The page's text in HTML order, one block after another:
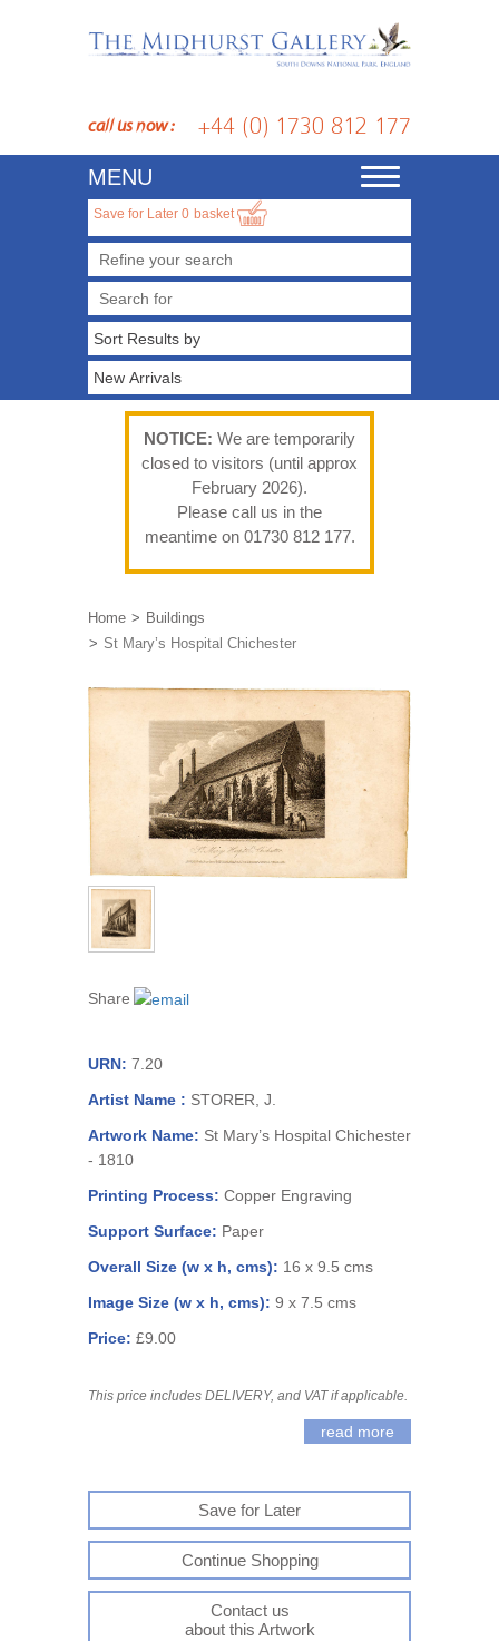
call us now : +44 (0) 1730 812 177
Toggle
navigation
MENU
Save for Later 0 basket
Refine your search
NOTICE: We are temporarily
closed to visitors (until approx
February 2026).
Please call us in the
meantime on 01730 812 177.
Home
Buildings
St Mary’s Hospital Chichester
Share
URN: 7.20
Artist Name : STORER, J.
Artwork Name: St Mary’s Hospital Chichester
- 1810
Printing Process: Copper Engraving
Support Surface: Paper
Overall Size (w x h, cms): 16 x 9.5 cms
Image Size (w x h, cms): 9 x 7.5 cms
Price: £9.00
This price includes DELIVERY, and VAT if applicable.
read more
Save for Later
Continue Shopping
Contact us
about this Artwork